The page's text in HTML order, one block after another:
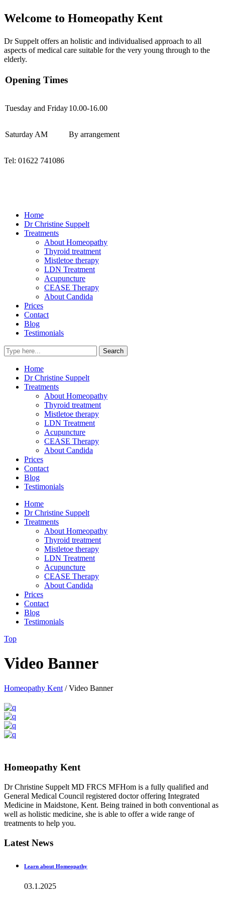
Welcome to Homeopathy Kent
Dr Suppelt offers an holistic and individualised approach to all
aspects of medical care suitable for the very young through to the
elderly.
Opening Times
Tuesday and Friday10.00-16.00
Saturday AM By arrangement
Tel: 01622 741086
Home
Dr Christine Suppelt
Treatments
About Homeopathy
Thyroid treatment
Mistletoe therapy
LDN Treatment
Acupuncture
CEASE Therapy
About Candida
Prices
Contact
Blog
Testimonials
Home
Dr Christine Suppelt
Treatments
About Homeopathy
Thyroid treatment
Mistletoe therapy
LDN Treatment
Acupuncture
CEASE Therapy
About Candida
Prices
Contact
Blog
Testimonials
Home
Dr Christine Suppelt
Treatments
About Homeopathy
Thyroid treatment
Mistletoe therapy
LDN Treatment
Acupuncture
CEASE Therapy
About Candida
Prices
Contact
Blog
Testimonials
Top
Video Banner
Homeopathy Kent /Video Banner
Homeopathy Kent
Dr Christine Suppelt MD FRCS MFHom is a fully qualified and
General Medical Council registered doctor offering Integrated
Medicine in Maidstone, Kent. Being trained in both conventional as
well as holistic medicine, she is able to offer a wide range of
treatments to help you.
Latest News
Learn about Homeopathy
03.1.2025